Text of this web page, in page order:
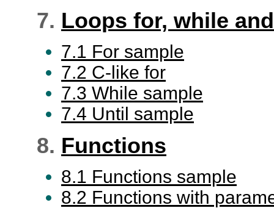
7. Loops for, while
7.1 For sample
7.2 C-like for
7.3 While sample
7.4 Until sample
8. Functions
8.1 Functions sample
8.2 Functions with